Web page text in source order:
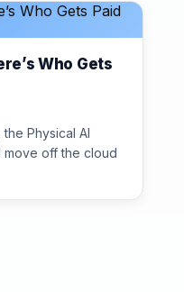
Who Gets
Physical AI
off the cloud